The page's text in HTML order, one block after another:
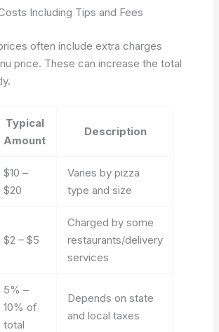
Including Tips and Fees
often include extra charges
price. These can increase the total
Typical
Amount
Description
$10 –
$20
Varies by pizza
type and size
$2 – $5
Charged by some
restaurants/delivery
services
5% –
10% of
total
Depends on state
and local taxes